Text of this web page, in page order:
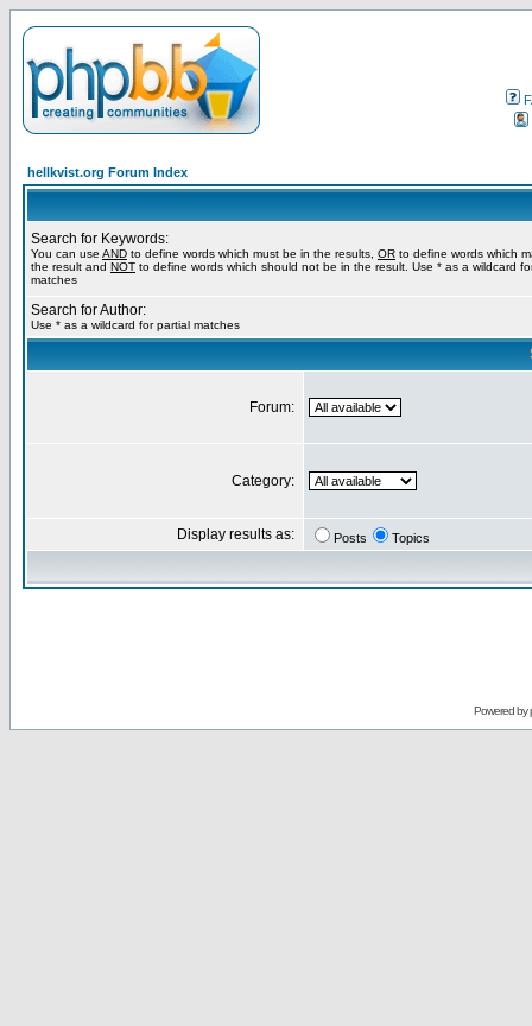
hellkvist.org Forum Index
Search for Keywords:
You can use AND to define words which must be in the results, OR to define words which
the result and NOT to define words which should not be in the result. Use * as a wildcard
matches
Search for Author:
Use * as a wildcard for partial matches
Forum:
Category:
Display results as: Posts Topics
Powered by